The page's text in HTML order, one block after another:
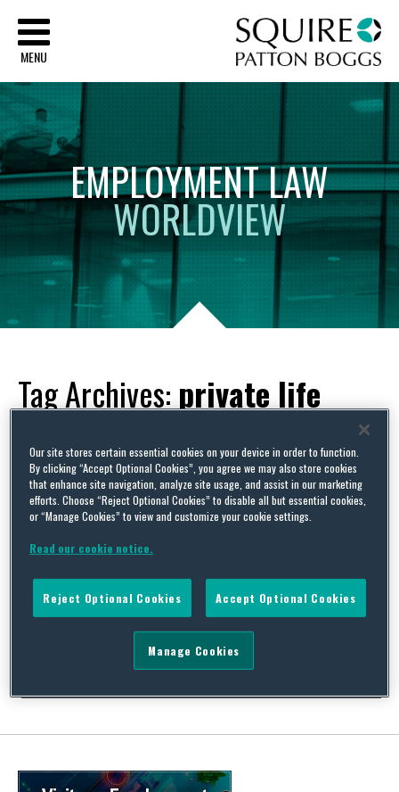
MENU
EMPLOYMENTLAW
WORLDVIEW
Tag Archives: private life
Security staff trip over false leg – dismissal for negligence
ByDavid Whincupon September 5, 2011
Hard on the heels of the suggestion in my post on 24 August that
matters of life or limb come two cases suggesting another
justification – simple but overwhelming stupidity. These cases
Our site stores certain essential cookies on your device in order to function.
By clicking “Accept Optional Cookies”, you agree we may also store cookies
that enhance site navigation, analyze site usage, and assist in our marketing
efforts. Choose “Reject Optional Cookies” to disable all but essential cookies,
or “Manage Cookies” to view and customize your cookie settings.
Read our cookie notice.
Reject Optional Cookies Accept Optional Cookies
Manage Cookies